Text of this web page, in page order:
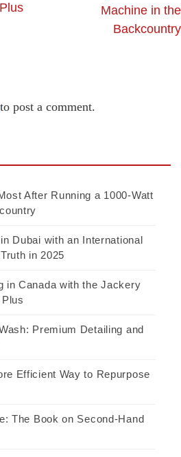
Machine in the
Backcountry
to post a comment.
After Running a 1000-Watt
Dubai with an International
in 2025
in Canada with the Jackery
Premium Detailing and
Efficient Way to Repurpose
The Book on Second-Hand